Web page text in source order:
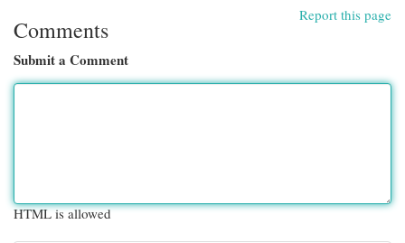
Report this page
Comments
Submit a Comment
HTML is allowed